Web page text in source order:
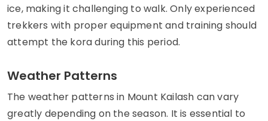
ice, making it challenging to walk. Only experienced
trekkers with proper equipment and training should
attempt the kora during this period.
Weather Patterns
The weather patterns in Mount Kailash can vary
greatly depending on the season. It is essential to